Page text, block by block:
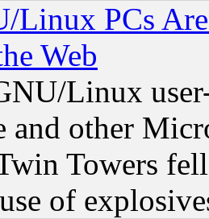
Linux PCs
Web
Linux
and other
Towers
of